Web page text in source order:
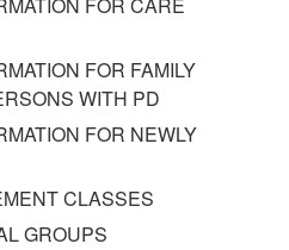
FOR CARE
FOR FAMILY
WITH PD
FOR NEWLY
CLASSES
GROUPS